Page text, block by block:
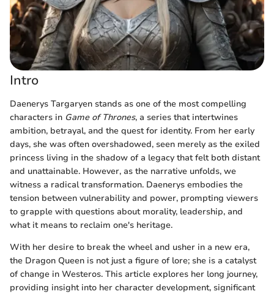
Intro
Daenerys Targaryen stands as one of the most compelling
characters in Game of Thrones, a series that intertwines
ambition, betrayal, and the quest for identity. From her early
days, she was often overshadowed, seen merely as the exiled
princess living in the shadow of a legacy that felt both distant
and unattainable. However, as the narrative unfolds, we
witness a radical transformation. Daenerys embodies the
tension between vulnerability and power, prompting viewers
to grapple with questions about morality, leadership, and
what it means to reclaim one's heritage.
With her desire to break the wheel and usher in a new era,
the Dragon Queen is not just a figure of lore; she is a catalyst
of change in Westeros. This article explores her long journey,
providing insight into her character development, significant